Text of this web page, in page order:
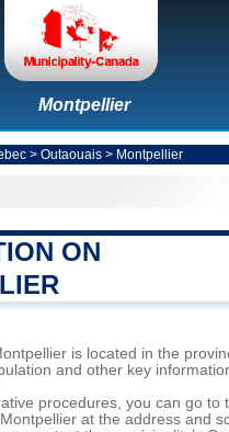
Montpellier
> Outaouais > Montpellier
ON
is located in the
and other key
procedures, you can go to
at the address and